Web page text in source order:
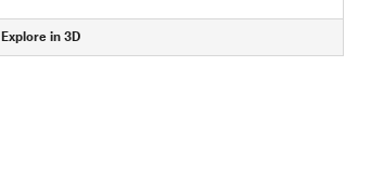
Explore in 3D